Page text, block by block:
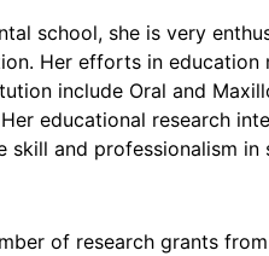
school, she is very
Her efforts in
include Oral and
educational research
and professionalism
of research grants